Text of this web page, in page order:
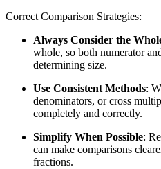
Correct Comparison Strategies:
Always Consider the
whole, so both numerator
determining size.
Use Consistent Methods:
denominators, or cross
completely and correctly.
Simplify When Possible:
can make comparisons
fractions.